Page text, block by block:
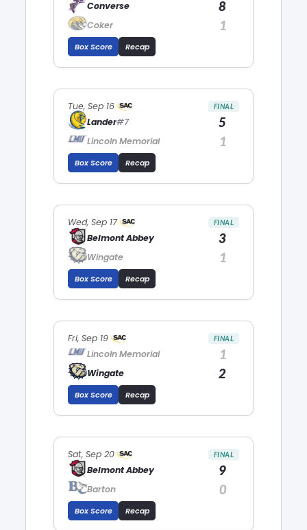
Converse 8
Coker 1
Box Score Recap
Tue, Sep 16 FINAL
Lander#7 5
Lincoln Memorial 1
Box Score Recap
Wed, Sep 17 FINAL
Belmont Abbey 3
Wingate 1
Box Score Recap
Fri, Sep 19 FINAL
Lincoln Memorial 1
Wingate 2
Box Score Recap
Sat, Sep 20 FINAL
Belmont Abbey 9
Barton 0
Box Score Recap